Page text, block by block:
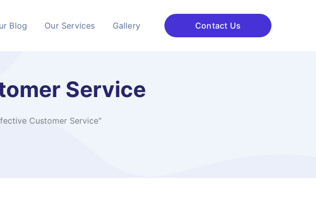
Blog Our Services Gallery Contact Us
Service
Customer Service"